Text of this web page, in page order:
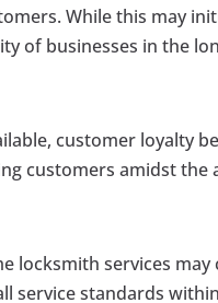
While this may
of businesses in the
customer loyalty
customers amidst
locksmith services
service standards